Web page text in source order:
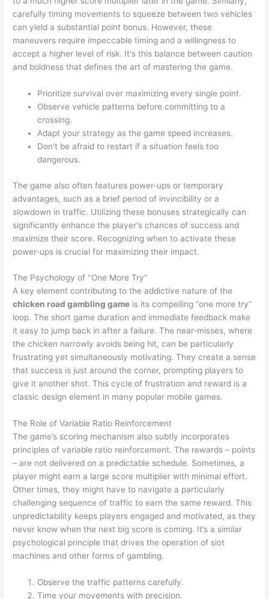
carefully timing movements to squeeze between two vehicles
can yield a substantial point bonus. However, these
maneuvers require impeccable timing and a willingness to
accept a higher level of risk. It's this balance between caution
and boldness that defines the art of mastering the game.
Prioritize survival over maximizing every single point.
Observe vehicle patterns before committing to a
crossing.
Adapt your strategy as the game speed increases.
Don't be afraid to restart if a situation feels too
dangerous.
The game also often features power-ups or temporary
advantages, such as a brief period of invincibility or a
slowdown in traffic. Utilizing these bonuses strategically can
significantly enhance the player's chances of success and
maximize their score. Recognizing when to activate these
power-ups is crucial for maximizing their impact.
The Psychology of "One More Try"
A key element contributing to the addictive nature of the
chicken road gambling game is its compelling “one more try”
loop. The short game duration and immediate feedback make
it easy to jump back in after a failure. The near-misses, where
the chicken narrowly avoids being hit, can be particularly
frustrating yet simultaneously motivating. They create a sense
that success is just around the corner, prompting players to
give it another shot. This cycle of frustration and reward is a
classic design element in many popular mobile games.
The Role of Variable Ratio Reinforcement
The game’s scoring mechanism also subtly incorporates
principles of variable ratio reinforcement. The rewards – points
– are not delivered on a predictable schedule. Sometimes, a
player might earn a large score multiplier with minimal effort.
Other times, they might have to navigate a particularly
challenging sequence of traffic to earn the same reward. This
unpredictability keeps players engaged and motivated, as they
never know when the next big score is coming. It’s a similar
psychological principle that drives the operation of slot
machines and other forms of gambling.
Observe the traffic patterns carefully.
Time your movements with precision.